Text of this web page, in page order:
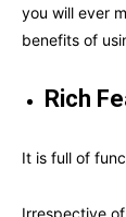
you will ever
benefits of
Rich
It is full of
Irrespective